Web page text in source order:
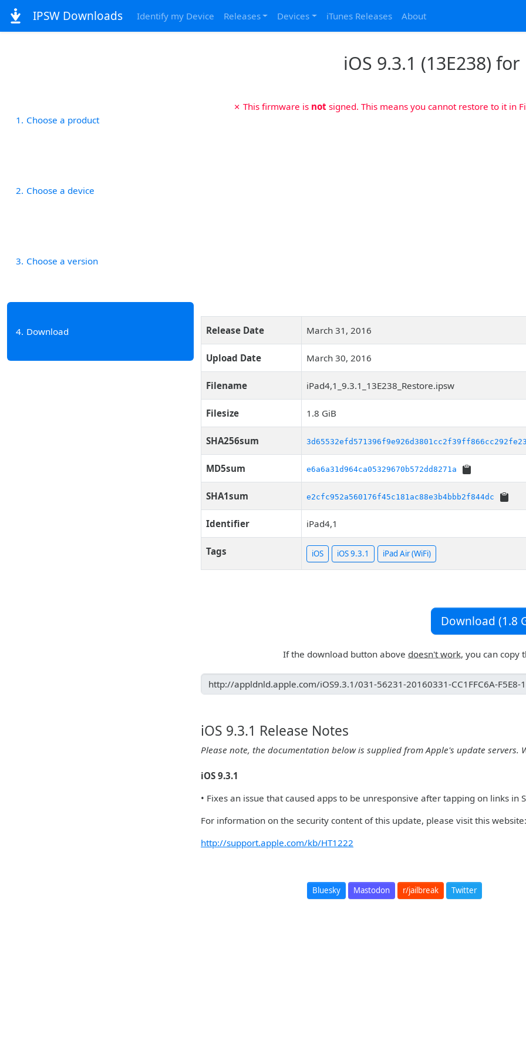
IPSW Downloads Identify my Device Releases Devices iTunes Releases About
iOS 9.3.1 (13E238)
1 Choose a product
2 Choose a device
3 Choose a version
4 Download
✗ This firmware is notsigned. This means you cannot restore to it in
Release Date March 31, 2016
Upload Date March 30, 2016
Filename iPad4,1_9.3.1_13E238_Restore.ipsw
Filesize 1.8 GiB
SHA256sum
MD5sum e6a6a31d964ca05329670b572dd8271a
SHA1sum e2cfc952a560176f45c181ac88e3b4bbb2f844dc
Identifier iPad4,1
Tags iOS iOS 9.3.1 iPad Air (WiFi)
Download (1.8
If the download button above doesn't work, you can copy
iOS 9.3.1 Release Notes
Please note, the documentation below is supplied from Apple's update
iOS 9.3.1
• Fixes an issue that caused apps to be unresponsive after tapping on links in
For information on the security content of this update, please visit this website:
http://support.apple.com/kb/HT1222
Bluesky Mastodon r/jailbreak Twitter